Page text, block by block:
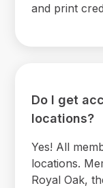
and print
Do I get
locations?
Yes! All
locations.
Royal Oak,